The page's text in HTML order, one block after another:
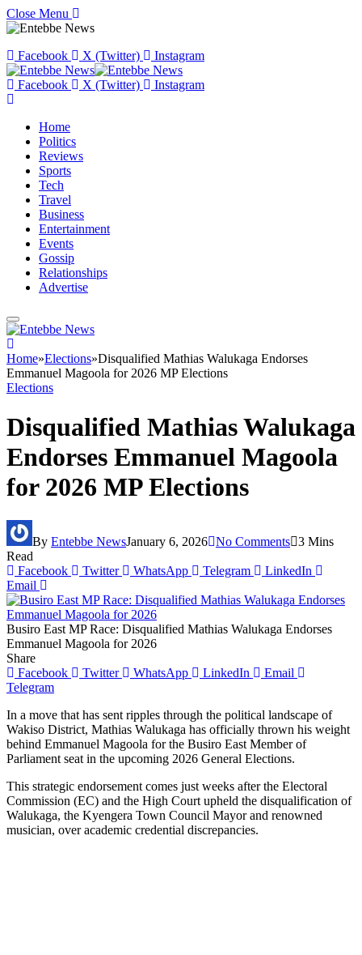
Close Menu
Facebook X (Twitter) Instagram
Facebook X (Twitter) Instagram
Home
Politics
Reviews
Sports
Tech
Travel
Business
Entertainment
Events
Gossip
Relationships
Advertise
Home»Elections»Disqualified Mathias Walukaga Endorses
Emmanuel Magoola for 2026 MP Elections
Elections
Disqualified Mathias Walukaga
Endorses Emmanuel Magoola
for 2026 MP Elections
By Entebbe NewsJanuary 6, 2026 No Comments 3 Mins
Read
Facebook
Twitter WhatsApp Telegram
LinkedIn
Email
Busiro East MP Race: Disqualified Mathias Walukaga Endorses
Emmanuel Magoola for 2026
Share
Facebook
Twitter WhatsApp LinkedIn
Email
Telegram
In a move that has sent ripples through the political landscape of
Wakiso District, Mathias Walukaga has officially thrown his weight
behind Emmanuel Magoola for the Busiro East Member of
Parliament seat in the upcoming 2026 General Elections.
This strategic endorsement comes just weeks after the Electoral
Commission (EC) and the High Court upheld the disqualification of
Walukaga, the Kyengera Town Council Mayor and renowned
musician, over academic credential discrepancies.